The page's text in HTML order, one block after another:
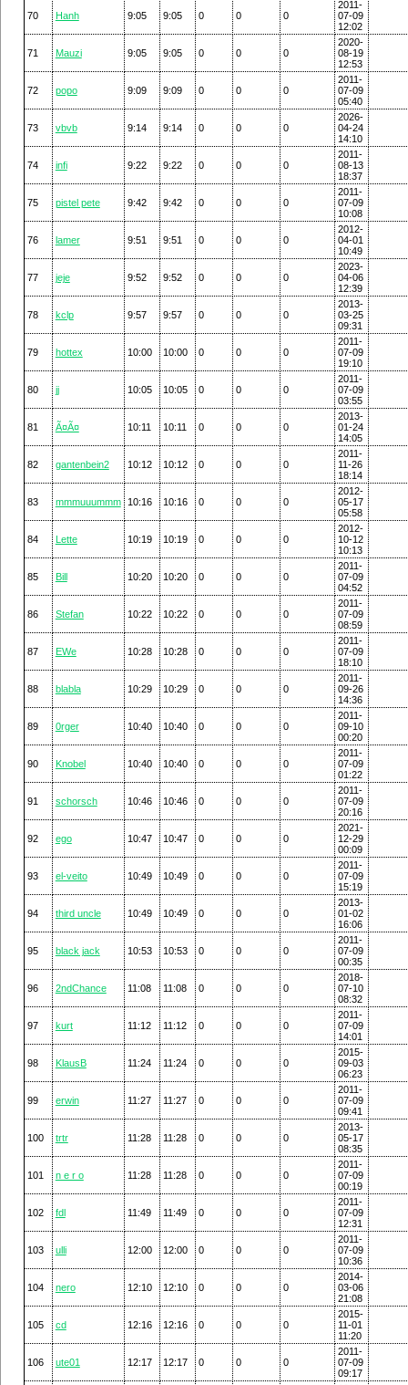
70 Hanh 9:05 9:05 0 0 0
2011-
07-09
12:02
71 Mauzi 9:05 9:05 0 0 0
2020-
08-19
12:53
72 popo 9:09 9:09 0 0 0
2011-
07-09
05:40
73 vbvb 9:14 9:14 0 0 0
2026-
04-24
14:10
74 infi 9:22 9:22 0 0 0
2011-
08-13
18:37
75 pistel pete 9:42 9:42 0 0 0
2011-
07-09
10:08
76 lamer 9:51 9:51 0 0 0
2012-
04-01
10:49
77 jeje 9:52 9:52 0 0 0
2023-
04-06
12:39
78 kclp 9:57 9:57 0 0 0
2013-
03-25
09:31
79 hottex 10:00 10:00 0 0 0
2011-
07-09
19:10
80 jj 10:05 10:05 0 0 0
2011-
07-09
03:55
81 Ã¤Ã¤ 10:11 10:11 0 0 0
2013-
01-24
14:05
82 gantenbein2 10:12 10:12 0 0 0
2011-
11-26
18:14
83 mmmuuummm 10:16 10:16 0 0 0
2012-
05-17
05:58
84 Lette 10:19 10:19 0 0 0
2012-
10-12
10:13
85 Bill 10:20 10:20 0 0 0
2011-
07-09
04:52
86 Stefan 10:22 10:22 0 0 0
2011-
07-09
08:59
87 EWe 10:28 10:28 0 0 0
2011-
07-09
18:10
88 blabla 10:29 10:29 0 0 0
2011-
09-26
14:36
89 0rger 10:40 10:40 0 0 0
2011-
09-10
00:20
90 Knobel 10:40 10:40 0 0 0
2011-
07-09
01:22
91 schorsch 10:46 10:46 0 0 0
2011-
07-09
20:16
92 ego 10:47 10:47 0 0 0
2021-
12-29
00:09
93 el-veito 10:49 10:49 0 0 0
2011-
07-09
15:19
94 third uncle 10:49 10:49 0 0 0
2013-
01-02
16:06
95 black jack 10:53 10:53 0 0 0
2011-
07-09
00:35
96 2ndChance 11:08 11:08 0 0 0
2018-
07-10
08:32
97 kurt 11:12 11:12 0 0 0
2011-
07-09
14:01
98 KlausB 11:24 11:24 0 0 0
2015-
09-03
06:23
99 erwin 11:27 11:27 0 0 0
2011-
07-09
09:41
100 trtr 11:28 11:28 0 0 0
2013-
05-17
08:35
101 n e r o 11:28 11:28 0 0 0
2011-
07-09
00:19
102 fdl 11:49 11:49 0 0 0
2011-
07-09
12:31
103 ulli 12:00 12:00 0 0 0
2011-
07-09
10:36
104 nero 12:10 12:10 0 0 0
2014-
03-06
21:08
105 cd 12:16 12:16 0 0 0
2015-
11-01
11:20
106 ute01 12:17 12:17 0 0 0
2011-
07-09
09:17